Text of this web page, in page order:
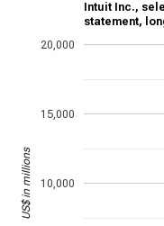
Intuit Inc.,
statement,
10,000
15,000
20,000
US$ in millions